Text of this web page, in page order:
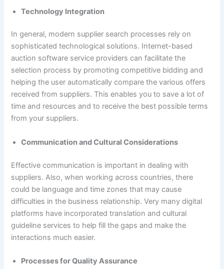
Technology Integration
In general, modern supplier search processes rely on
sophisticated technological solutions. Internet-based
auction software service providers can facilitate the
selection process by promoting competitive bidding and
helping the user automatically compare the various offers
received from suppliers. This enables you to save a lot of
time and resources and to receive the best possible terms
from your suppliers.
Communication and Cultural Considerations
Effective communication is important in dealing with
suppliers. Also, when working across countries, there
could be language and time zones that may cause
difficulties in the business relationship. Very many digital
platforms have incorporated translation and cultural
guideline services to help fill the gaps and make the
interactions much easier.
Processes for Quality Assurance